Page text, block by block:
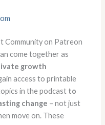
Community on Patreon
come together as
growth
access to printable
in the podcast to
change – not just
move on. These